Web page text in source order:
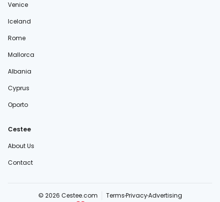
Venice
Iceland
Rome
Mallorca
Albania
Cyprus
Oporto
Cestee
About Us
Contact
© 2026 Cestee.com TermsPrivacyAdvertising